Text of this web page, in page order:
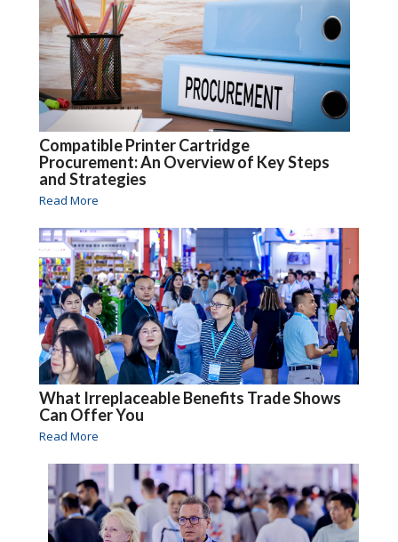
Compatible Printer Cartridge
Procurement: An Overview of Key Steps
and Strategies
Read More
What Irreplaceable Benefits Trade Shows
Can Offer You
Read More